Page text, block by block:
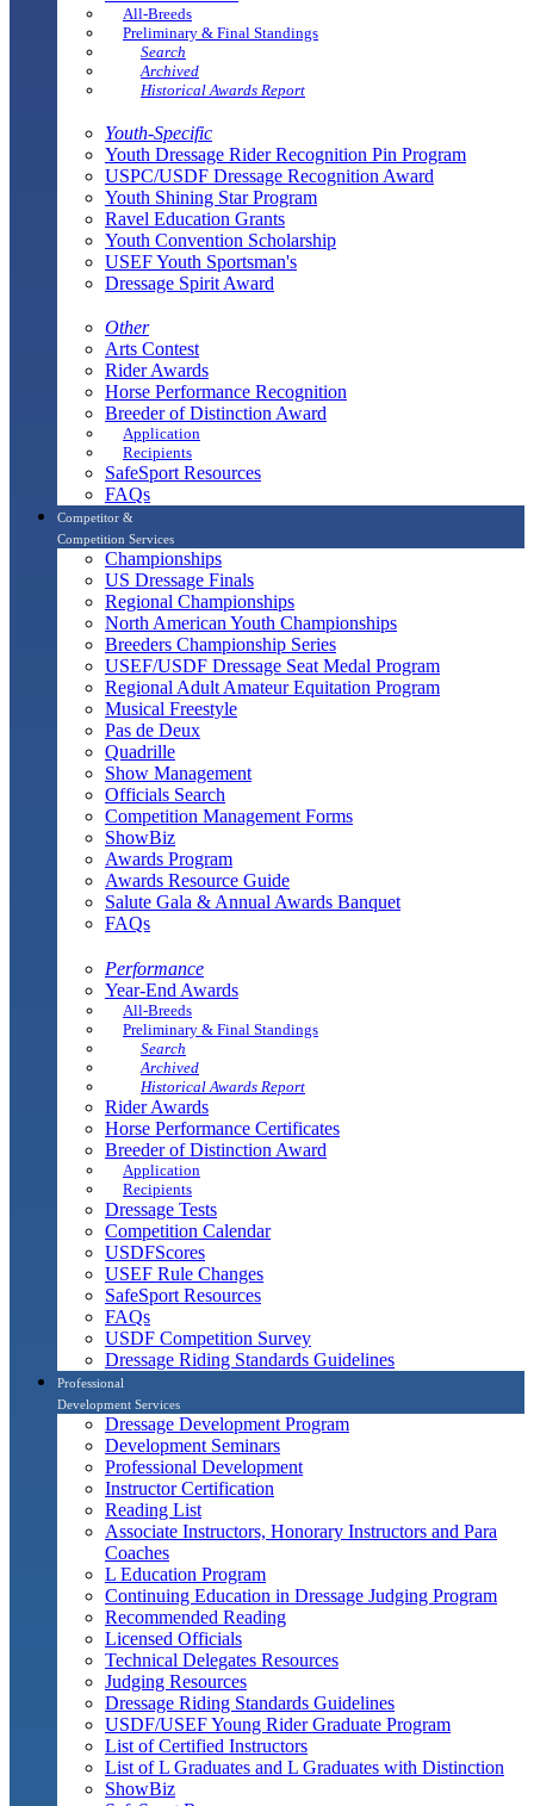
All-Breeds
Preliminary & Final Standings
Search
Archived
Historical Awards Report
Youth-Specific
Youth Dressage Rider Recognition Pin Program
USPC/USDF Dressage Recognition Award
Youth Shining Star Program
Ravel Education Grants
Youth Convention Scholarship
USEF Youth Sportsman's
Dressage Spirit Award
Other
Arts Contest
Rider Awards
Horse Performance Recognition
Breeder of Distinction Award
Application
Recipients
SafeSport Resources
FAQs
Competitor &
Competition Services
Championships
US Dressage Finals
Regional Championships
North American Youth Championships
Breeders Championship Series
USEF/USDF Dressage Seat Medal Program
Regional Adult Amateur Equitation Program
Musical Freestyle
Pas de Deux
Quadrille
Show Management
Officials Search
Competition Management Forms
ShowBiz
Awards Program
Awards Resource Guide
Salute Gala & Annual Awards Banquet
FAQs
Performance
Year-End Awards
All-Breeds
Preliminary & Final Standings
Search
Archived
Historical Awards Report
Rider Awards
Horse Performance Certificates
Breeder of Distinction Award
Application
Recipients
Dressage Tests
Competition Calendar
USDFScores
USEF Rule Changes
SafeSport Resources
FAQs
USDF Competition Survey
Dressage Riding Standards Guidelines
Professional
Development Services
Dressage Development Program
Development Seminars
Professional Development
Instructor Certification
Reading List
Associate Instructors, Honorary Instructors and Para
Coaches
L Education Program
Continuing Education in Dressage Judging Program
Recommended Reading
Licensed Officials
Technical Delegates Resources
Judging Resources
Dressage Riding Standards Guidelines
USDF/USEF Young Rider Graduate Program
List of Certified Instructors
List of L Graduates and L Graduates with Distinction
ShowBiz